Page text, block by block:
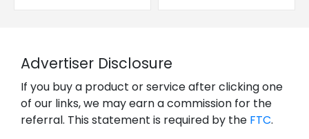
Advertiser Disclosure
If you buy a product or service after clicking one
of our links, we may earn a commission for the
referral. This statement is required by the FTC.